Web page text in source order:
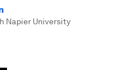
Napier University